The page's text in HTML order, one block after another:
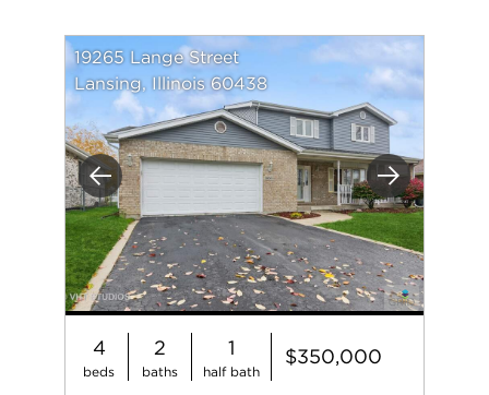
Previous Next
19265 Lange Street
Lansing, Illinois 60438
4
beds
2
baths
1
half bath
$350,000